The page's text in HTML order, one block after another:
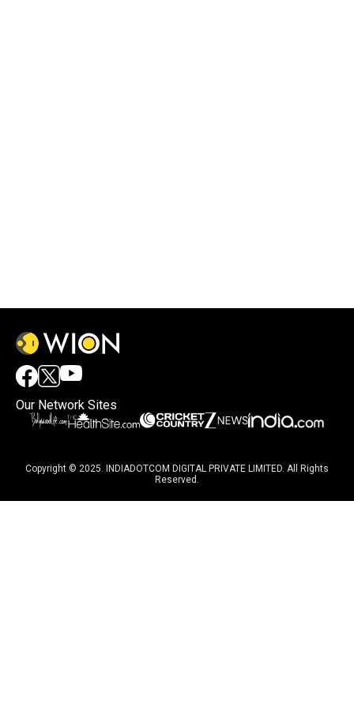
Our Network Sites
Copyright © 2025. INDIADOTCOM DIGITAL PRIVATE LIMITED. All Rights
Reserved.